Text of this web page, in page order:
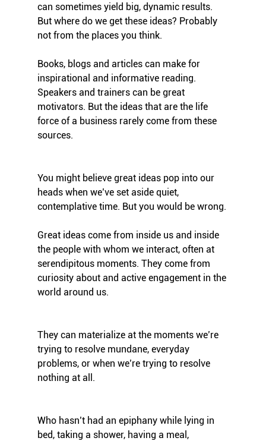
can sometimes yield big, dynamic results.
But where do we get these ideas? Probably
not from the places you think.
Books, blogs and articles can make for
inspirational and informative reading.
Speakers and trainers can be great
motivators. But the ideas that are the life
force of a business rarely come from these
sources.
You might believe great ideas pop into our
heads when we’ve set aside quiet,
contemplative time. But you would be wrong.
Great ideas come from inside us and inside
the people with whom we interact, often at
serendipitous moments. They come from
curiosity about and active engagement in the
world around us.
They can materialize at the moments we’re
trying to resolve mundane, everyday
problems, or when we’re trying to resolve
nothing at all.
Who hasn’t had an epiphany while lying in
bed, taking a shower, having a meal,